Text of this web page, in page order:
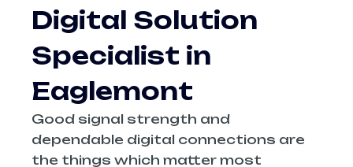
Digital Solution
Specialist in
Eaglemont
Good signal strength and
dependable digital connections are
the things which matter most